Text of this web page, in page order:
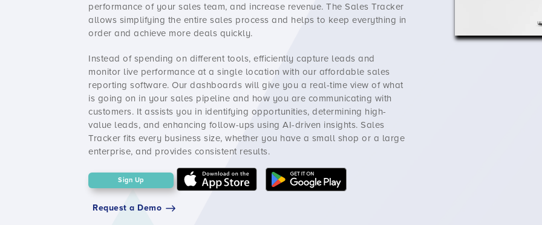
performance of your sales team, and increase revenue. The Sales Tracker
allows simplifying the entire sales process and helps to keep everything in
order and achieve more deals quickly.
Instead of spending on different tools, efficiently capture leads and
monitor live performance at a single location with our affordable sales
reporting software. Our dashboards will give you a real-time view of what
is going on in your sales pipeline and how you are communicating with
customers. It assists you in identifying opportunities, determining high-
value leads, and enhancing follow-ups using AI-driven insights. Sales
Tracker fits every business size, whether you have a small shop or a large
enterprise, and provides consistent results.
Sign Up
Request a Demo